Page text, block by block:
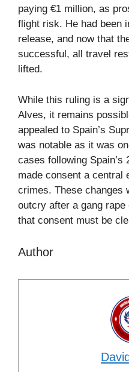
paying €1 million, as
flight risk. He had been
release, and now that
successful, all travel
lifted.
While this ruling is a
Alves, it remains
appealed to Spain’s
was notable as it was
cases following Spain’s
made consent a central
crimes. These changes
outcry after a gang
that consent must be
Author